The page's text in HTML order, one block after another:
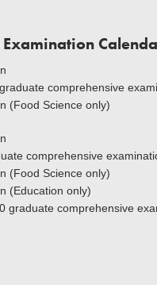
comprehensive
(Food Science only)
comprehensive
(Food Science only)
(Education only)
graduate comprehensive